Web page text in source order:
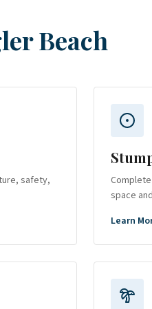
Beach
safety,
space
Learn